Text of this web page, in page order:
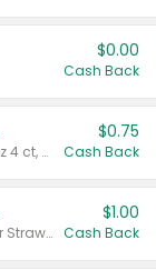
$0.00
Cash Back
Valid on cinnamon applesauce 3.2 oz 4 ct, applesauce 3.2 oz 4 ct, no sugar added applesauce 3.2 oz 4 ct, or fruit smoothie mixed berry 4.2 oz 4 ct.
$0.75
Cash Back
Valid on Cranberry 3 L; or Cranberry or Strawberry Mango 10 oz 6 ct.
$1.00
Cash Back